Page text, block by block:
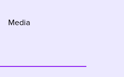
Media